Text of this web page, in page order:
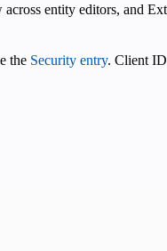
entity editors, and
the Security entry. Client